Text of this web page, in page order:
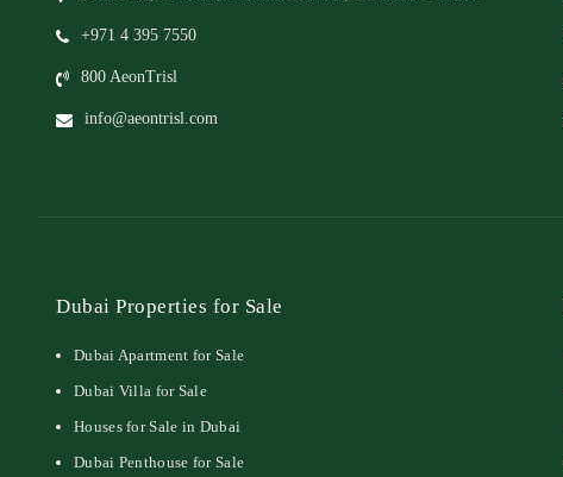
+971 4 395 7550
800 AeonTrisl
info@aeontrisl.com
Dubai Properties for Sale
Dubai Apartment for Sale
Dubai Villa for Sale
Houses for Sale in Dubai
Dubai Penthouse for Sale